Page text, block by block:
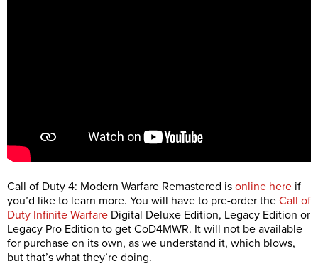
Call of Duty 4: Modern Warfare Remastered is online here if
you’d like to learn more. You will have to pre-order the Call of
Duty Infinite Warfare Digital Deluxe Edition, Legacy Edition or
Legacy Pro Edition to get CoD4MWR. It will not be available
for purchase on its own, as we understand it, which blows,
but that’s what they’re doing.